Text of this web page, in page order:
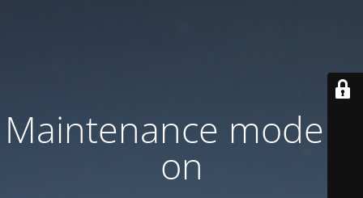
Maintenance mode is
on